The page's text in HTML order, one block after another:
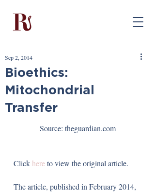
Bioethics:
Mitochondrial
Transfer
Sep 2, 2014
Source: theguardian.com
Click here to view the original article.
The article, published in February 2014,